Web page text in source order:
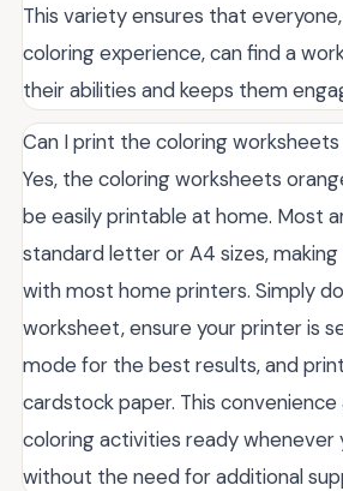
This variety ensures that
coloring experience, can find a
their abilities and keeps them
Can I print the coloring
Yes, the coloring worksheets
be easily printable at home. Most
standard letter or A4 sizes,
with most home printers. Simply
worksheet, ensure your printer is
mode for the best results, and
cardstock paper. This
coloring activities ready whenever
without the need for additional